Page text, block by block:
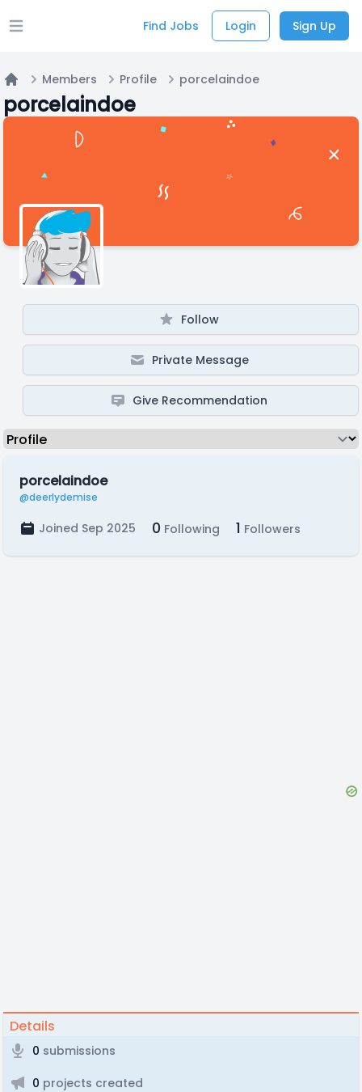
Open main menu Find Jobs Login Sign Up
Members Profile porcelaindoe
porcelaindoe
Follow
Private Message
Give Recommendation
porcelaindoe
@deerlydemise
Joined Sep 2025 0 Following 1 Followers
Details
0 submissions
0 projects created